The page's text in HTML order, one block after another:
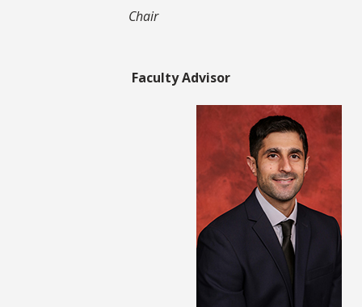
Chair
Faculty Advisor